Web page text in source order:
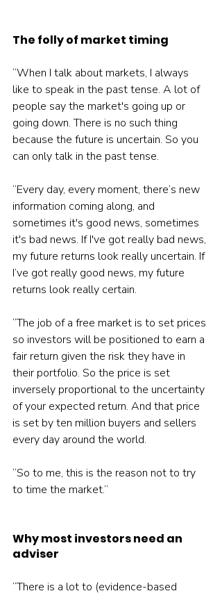
The folly of market timing
“When I talk about markets, I always
like to speak in the past tense. A lot of
people say the market's going up or
going down. There is no such thing
because the future is uncertain. So you
can only talk in the past tense.
“Every day, every moment, there’s new
information coming along, and
sometimes it's good news, sometimes
it's bad news. If I've got really bad news,
my future returns look really uncertain. If
I’ve got really good news, my future
returns look really certain.
“The job of a free market is to set prices
so investors will be positioned to earn a
fair return given the risk they have in
their portfolio. So the price is set
inversely proportional to the uncertainty
of your expected return. And that price
is set by ten million buyers and sellers
every day around the world.
“So to me, this is the reason not to try
to time the market.”
Why most investors need an
adviser
“There is a lot to (evidence-based